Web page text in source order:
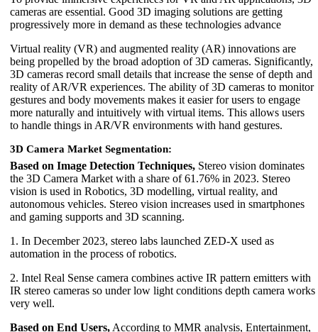
cameras are essential. Good 3D imaging solutions are getting
progressively more in demand as these technologies advance
Virtual reality (VR) and augmented reality (AR) innovations are
being propelled by the broad adoption of 3D cameras. Significantly,
3D cameras record small details that increase the sense of depth and
reality of AR/VR experiences. The ability of 3D cameras to monitor
gestures and body movements makes it easier for users to engage
more naturally and intuitively with virtual items. This allows users
to handle things in AR/VR environments with hand gestures.
3D Camera Market Segmentation:
Based on Image Detection Techniques, Stereo vision dominates
the 3D Camera Market with a share of 61.76% in 2023. Stereo
vision is used in Robotics, 3D modelling, virtual reality, and
autonomous vehicles. Stereo vision increases used in smartphones
and gaming supports and 3D scanning.
1. In December 2023, stereo labs launched ZED-X used as
automation in the process of robotics.
2. Intel Real Sense camera combines active IR pattern emitters with
IR stereo cameras so under low light conditions depth camera works
very well.
Based on End Users, According to MMR analysis, Entertainment,